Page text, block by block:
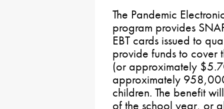
The Pandemic
program provides
EBT cards issued to
provide funds to cover
(or approximately
approximately
children. The benefit
of the school year, or